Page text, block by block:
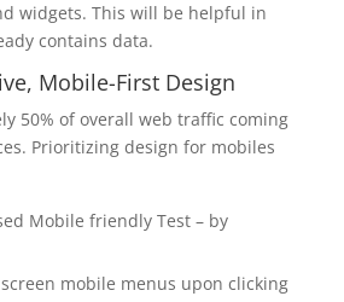
widgets. This will be helpful in
contains data.
Mobile-First Design
50% of overall web traffic coming
Prioritizing design for mobiles
Mobile friendly Test – by
mobile menus upon clicking